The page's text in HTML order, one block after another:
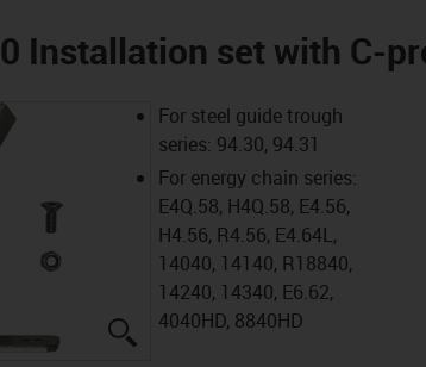
Installation set with C-
igus-icon-lupe
For steel guide trough
series: 94.30, 94.31
For energy chain series:
E4Q.58, H4Q.58, E4.56,
H4.56, R4.56, E4.64L,
14040, 14140, R18840,
14240, 14340, E6.62,
4040HD, 8840HD